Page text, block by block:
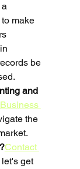
a
make
be
and
Business
the
Contact
get